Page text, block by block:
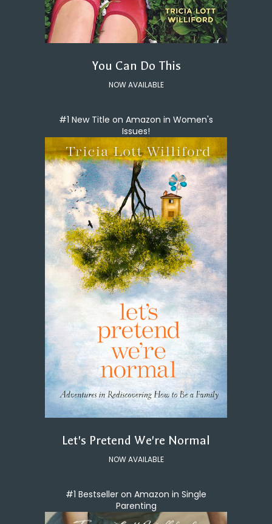
You Can Do This
NOW AVAILABLE
#1 New Title on Amazon in Women's
Issues!
Let's Pretend We're Normal
NOW AVAILABLE
#1 Bestseller on Amazon in Single
Parenting